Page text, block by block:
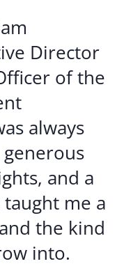
Director
of the
always
and a
me a
the kind
into.